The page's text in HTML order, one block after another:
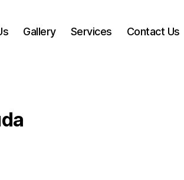
Gallery Services Contact Us